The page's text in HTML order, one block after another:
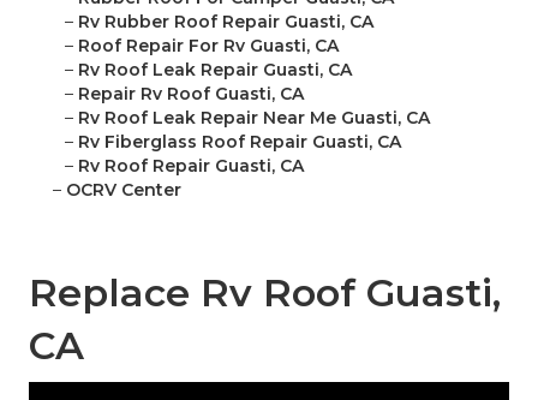
– Rv Rubber Roof Repair Guasti, CA
– Roof Repair For Rv Guasti, CA
– Rv Roof Leak Repair Guasti, CA
– Repair Rv Roof Guasti, CA
– Rv Roof Leak Repair Near Me Guasti, CA
– Rv Fiberglass Roof Repair Guasti, CA
– Rv Roof Repair Guasti, CA
– OCRV Center
Replace Rv Roof Guasti,
CA